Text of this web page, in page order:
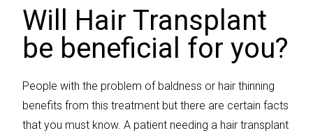
Will Hair Transplant
be beneficial for you?
People with the problem of baldness or hair thinning
benefits from this treatment but there are certain facts
that you must know. A patient needing a hair transplant